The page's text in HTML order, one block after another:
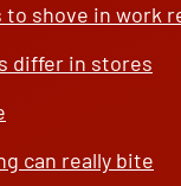
to shove in work
differ in stores
can really bite